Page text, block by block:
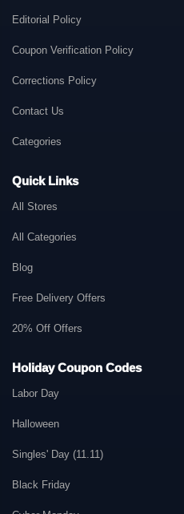
Editorial Policy
Coupon Verification Policy
Corrections Policy
Contact Us
Categories
Quick Links
All Stores
All Categories
Blog
Free Delivery Offers
20% Off Offers
Holiday Coupon Codes
Labor Day
Halloween
Singles' Day (11.11)
Black Friday